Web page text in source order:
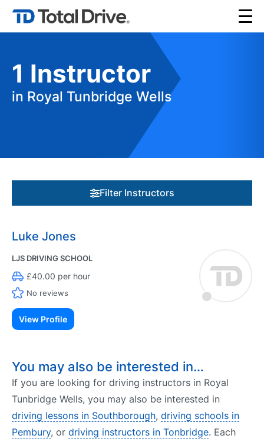
1 Instructor
in Royal Tunbridge Wells
Filter Instructors
Luke Jones
LJS DRIVING SCHOOL
£40.00 per hour
No reviews
View Profile
You may also be interested in…
If you are looking for driving instructors in Royal
Tunbridge Wells, you may also be interested in
driving lessons in Southborough, driving schools in
Pembury, or driving instructors in Tonbridge. Each